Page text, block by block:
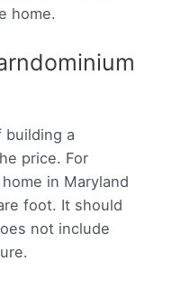
home.
a
price. For
in Maryland
foot. It should
not include